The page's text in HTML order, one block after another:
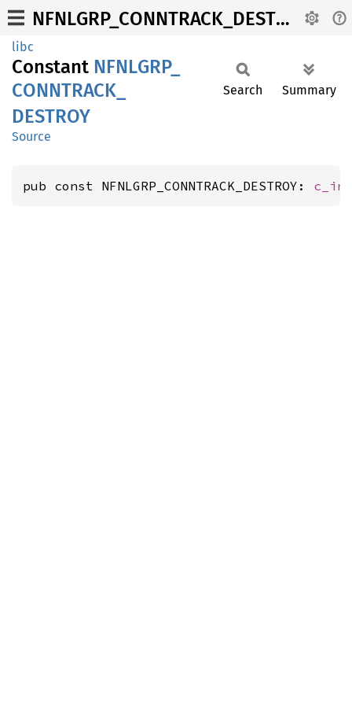
NFNLGRP_CONNTRACK_DESTROY
libc
Constant NFNLGRP_
CONNTRACK_
DESTROY
Source
Search Summary
pub const NFNLGRP_CONNTRACK_DESTROY: c_int